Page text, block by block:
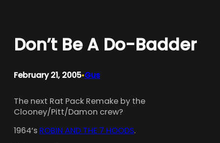
Don’t Be A Do-Badder
February 21, 2005•Gus
The next Rat Pack Remake by the
Clooney/Pitt/Damon crew?
1964’s ROBIN AND THE 7 HOODS.